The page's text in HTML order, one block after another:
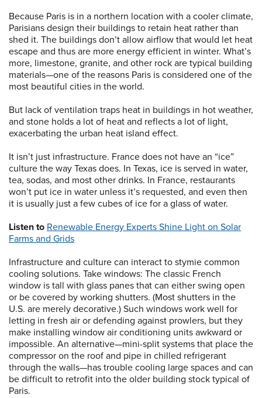
Because Paris is in a northern location with a cooler climate,
Parisians design their buildings to retain heat rather than
shed it. The buildings don’t allow airflow that would let heat
escape and thus are more energy efficient in winter. What’s
more, limestone, granite, and other rock are typical building
materials—one of the reasons Paris is considered one of the
most beautiful cities in the world.
But lack of ventilation traps heat in buildings in hot weather,
and stone holds a lot of heat and reflects a lot of light,
exacerbating the urban heat island effect.
It isn’t just infrastructure. France does not have an “ice”
culture the way Texas does. In Texas, ice is served in water,
tea, sodas, and most other drinks. In France, restaurants
won’t put ice in water unless it’s requested, and even then
it is usually just a few cubes of ice for a glass of water.
Listen to Renewable Energy Experts Shine Light on Solar
Farms and Grids
Infrastructure and culture can interact to stymie common
cooling solutions. Take windows: The classic French
window is tall with glass panes that can either swing open
or be covered by working shutters. (Most shutters in the
U.S. are merely decorative.) Such windows work well for
letting in fresh air or defending against prowlers, but they
make installing window air conditioning units awkward or
impossible. An alternative—mini-split systems that place the
compressor on the roof and pipe in chilled refrigerant
through the walls—has trouble cooling large spaces and can
be difficult to retrofit into the older building stock typical of
Paris.